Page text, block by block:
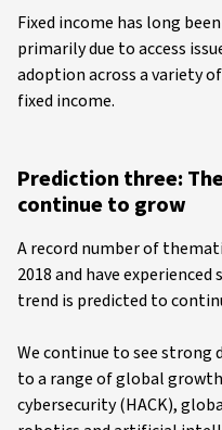
Fixed income has long
primarily due to access
adoption across a variety
fixed income.
Prediction three:
continue to grow
A record number of
2018 and have
trend is predicted to
We continue to see strong
to a range of global
cybersecurity (HACK),